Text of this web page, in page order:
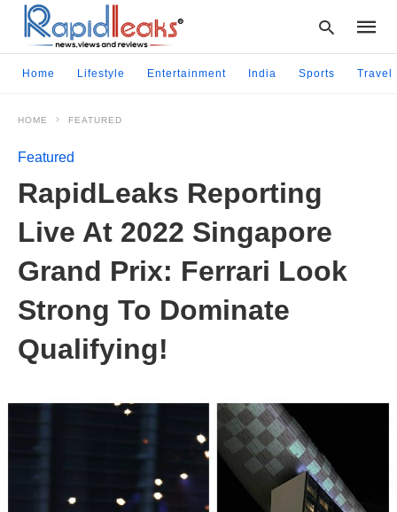
Home Lifestyle Entertainment India Sports Travel
HOME FEATURED
Featured
RapidLeaks Reporting
Live At 2022 Singapore
Grand Prix: Ferrari Look
Strong To Dominate
Qualifying!